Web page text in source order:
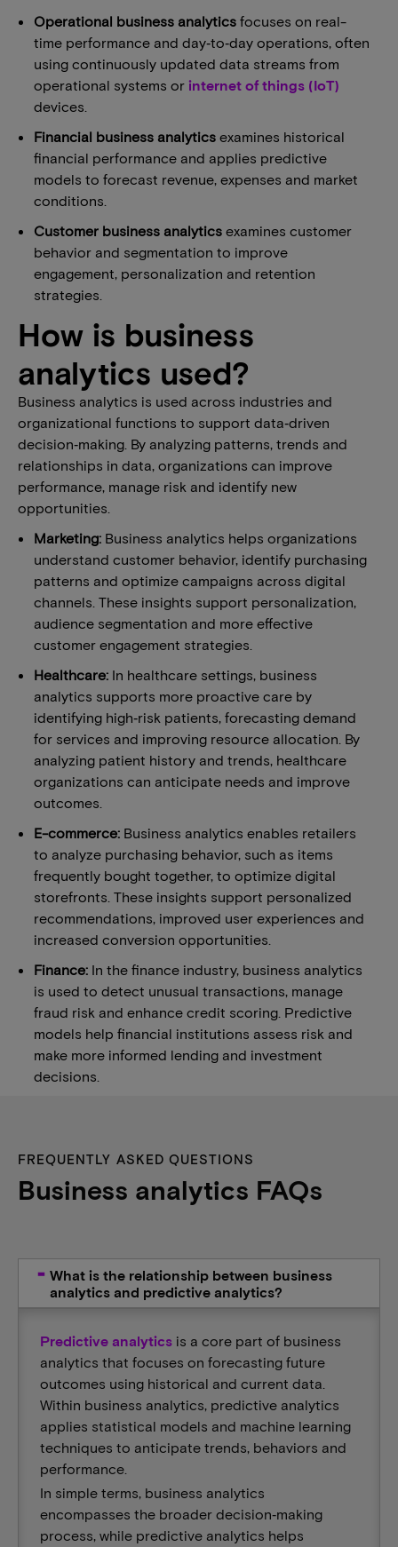
Operational business analytics focuses on real-
time performance and day‑to‑day operations, often
using continuously updated data streams from
operational systems or internet of things (IoT)
devices.
Financial business analytics examines historical
financial performance and applies predictive
models to forecast revenue, expenses and market
conditions.
Customer business analytics examines customer
behavior and segmentation to improve
engagement, personalization and retention
strategies.
How is business
analytics used?
Business analytics is used across industries and
organizational functions to support data‑driven
decision‑making. By analyzing patterns, trends and
relationships in data, organizations can improve
performance, manage risk and identify new
opportunities.
Marketing: Business analytics helps organizations
understand customer behavior, identify purchasing
patterns and optimize campaigns across digital
channels. These insights support personalization,
audience segmentation and more effective
customer engagement strategies.
Healthcare: In healthcare settings, business
analytics supports more proactive care by
identifying high‑risk patients, forecasting demand
for services and improving resource allocation. By
analyzing patient history and trends, healthcare
organizations can anticipate needs and improve
outcomes.
E-commerce: Business analytics enables retailers
to analyze purchasing behavior, such as items
frequently bought together, to optimize digital
storefronts. These insights support personalized
recommendations, improved user experiences and
increased conversion opportunities.
Finance: In the finance industry, business analytics
is used to detect unusual transactions, manage
fraud risk and enhance credit scoring. Predictive
models help financial institutions assess risk and
make more informed lending and investment
decisions.
FREQUENTLY ASKED QUESTIONS
Business analytics FAQs
What is the relationship between business
analytics and predictive analytics?
Predictive analytics is a core part of business
analytics that focuses on forecasting future
outcomes using historical and current data.
Within business analytics, predictive analytics
applies statistical models and machine learning
techniques to anticipate trends, behaviors and
performance.
In simple terms, business analytics
encompasses the broader decision‑making
process, while predictive analytics helps